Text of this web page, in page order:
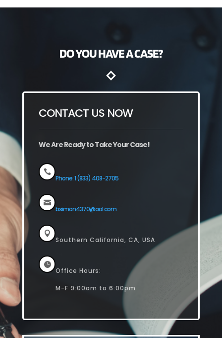
DO YOU HAVE A CASE?
CONTACT US NOW
We Are Ready to Take Your Case!

Phone: 1 (833) 408-2705

bsimon4370@aol.com

Southern California, CA, USA

Office Hours:
M-F 9:00am to 6:00pm